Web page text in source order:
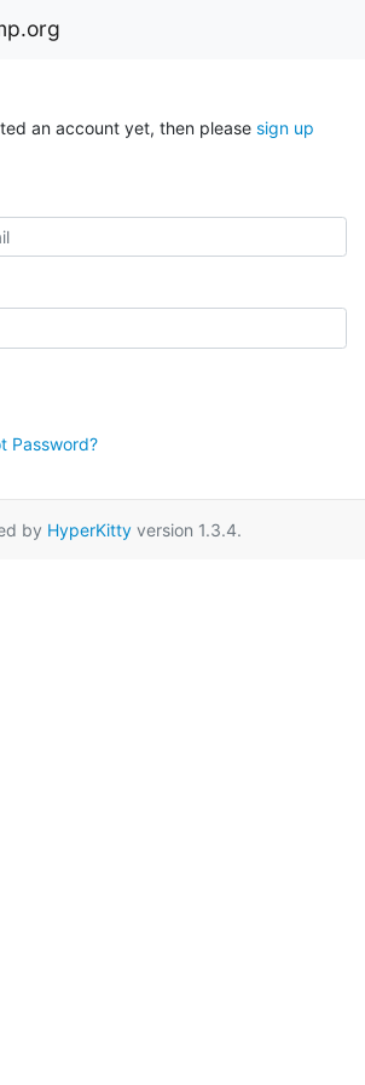
an account yet, then please sign up
Password?
by HyperKitty version 1.3.4.